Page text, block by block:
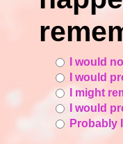
I would
I would
I might
I would
Probably